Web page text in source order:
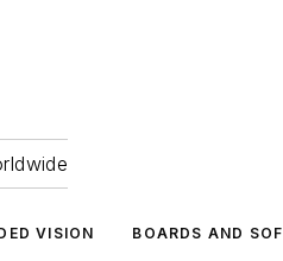
VISION BOARDS AND